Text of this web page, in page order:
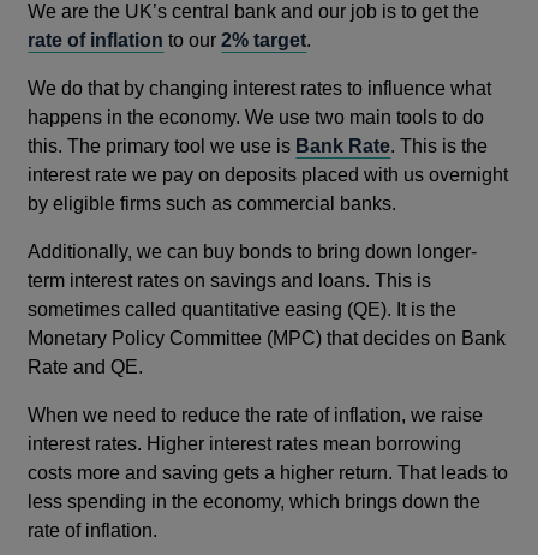
We are the UK’s central bank and our job is to get the
rate of inflation to our2% target.
We do that by changing interest rates to influence what
happens in the economy. We use two main tools to do
this. The primary tool we use is Bank Rate. This is the
interest rate we pay on deposits placed with us overnight
by eligible firms such as commercial banks.
Additionally, we can buy bonds to bring down longer-
term interest rates on savings and loans. This is
sometimes called quantitative easing (QE). It is the
Monetary Policy Committee (MPC) that decides on Bank
Rate and QE.
When we need to reduce the rate of inflation, we raise
interest rates. Higher interest rates mean borrowing
costs more and saving gets a higher return. That leads to
less spending in the economy, which brings down the
rate of inflation.